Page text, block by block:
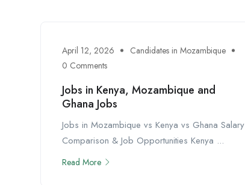
April 12, 2026
Candidates in Mozambique
0 Comments
Jobs in Kenya, Mozambique and
Ghana Jobs
Jobs in Mozambique vs Kenya vs Ghana Salary
Comparison & Job Opportunities Kenya ...
Read More